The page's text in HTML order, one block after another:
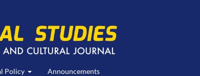
Policy Announcements